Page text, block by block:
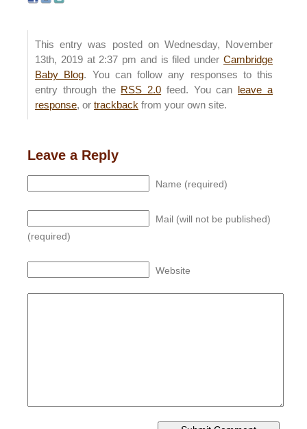
This entry was posted on Wednesday, November
13th, 2019 at 2:37 pm and is filed under Cambridge
Baby Blog. You can follow any responses to this
entry through the RSS 2.0 feed. You can
leave a
response, or trackback from your own site.
Leave a Reply
Name (required)
Mail (will not be published)
(required)
Website